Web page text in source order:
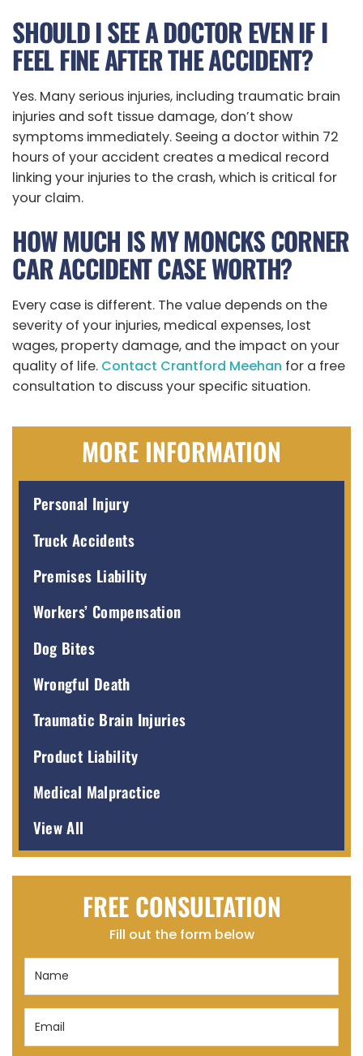
SHOULD I SEE A DOCTOR EVEN IF I
FEEL FINE AFTER THE ACCIDENT?
Yes. Many serious injuries, including traumatic brain
injuries and soft tissue damage, don’t show
symptoms immediately. Seeing a doctor within 72
hours of your accident creates a medical record
linking your injuries to the crash, which is critical for
your claim.
HOW MUCH IS MY MONCKS CORNER
CAR ACCIDENT CASE WORTH?
Every case is different. The value depends on the
severity of your injuries, medical expenses, lost
wages, property damage, and the impact on your
quality of life. Contact Crantford Meehan for a free
consultation to discuss your specific situation.
MORE INFORMATION
Personal Injury
Truck Accidents
Premises Liability
Workers’ Compensation
Dog Bites
Wrongful Death
Traumatic Brain Injuries
Product Liability
Medical Malpractice
View All
FREE CONSULTATION
Fill out the form below
Name
Email